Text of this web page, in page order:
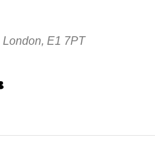
London, E1 7PT